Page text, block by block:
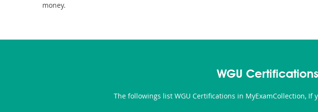
money.
WGU
The followings list WGU Certifications in MyExamCollection,